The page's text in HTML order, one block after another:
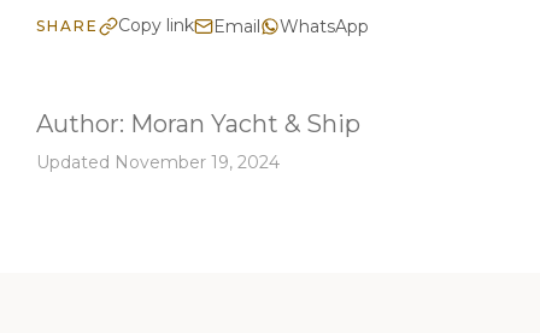
SHARE Copy link Email WhatsApp
Author: Moran Yacht & Ship
Updated November 19, 2024